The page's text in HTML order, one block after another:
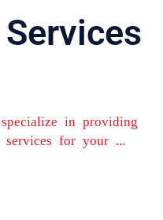
in providing
for your ...